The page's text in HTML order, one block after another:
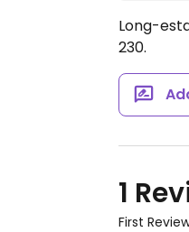
Long-
230.
1
First